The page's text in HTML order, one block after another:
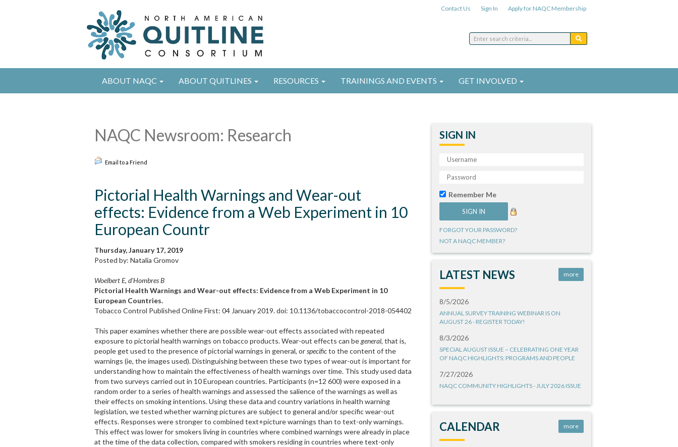
Contact Us Sign In Apply for NAQC Membership
ABOUT NAQC ABOUT QUITLINES RESOURCES TRAININGS AND EVENTS GET INVOLVED
NAQC Newsroom: Research
Email to a Friend
Pictorial Health Warnings and Wear-out
effects: Evidence from a Web Experiment in 10
European Countr
Thursday, January 17, 2019
Posted by: Natalia Gromov
Woelbert E, d’Hombres B
Pictorial Health Warnings and Wear-out effects: Evidence from a Web Experiment in 10
European Countries.
Tobacco Control Published Online First: 04 January 2019. doi: 10.1136/tobaccocontrol-2018-054402
This paper examines whether there are possible wear-out effects associated with repeated
exposure to pictorial health warnings on tobacco products. Wear-out effects can begeneral, that is,
people get used to the presence of pictorial warnings in general, orspecificto the content of the
warnings (ie, the images used). Distinguishing between these two types of wear-out is important for
understanding how to maintain the effectiveness of health warnings over time. This study used data
from two surveys carried out in 10 European countries. Participants (n=12 600) were exposed in a
random order to a series of health warnings and assessed the salience of the warnings as well as
their effects on smoking intentions. Using these data and country variations in health warning
legislation, we tested whether warning pictures are subject to general and/or specific wear-out
effects. Responses were stronger to combined text+picture warnings than to text-only warnings.
This effect was lower for smokers living in countries where combined warnings were already in place
at the time of the data collection, compared with smokers residing in countries where text-only
SIGN IN
Remember Me
FORGOT YOUR PASSWORD?
NOT A NAQC MEMBER?
LATEST NEWS more
8/5/2026
ANNUAL SURVEY TRAINING WEBINAR IS ON
AUGUST 26 - REGISTER TODAY!
8/3/2026
SPECIAL AUGUST ISSUE – CELEBRATING ONE YEAR
OF NAQC HIGHLIGHTS: PROGRAMS AND PEOPLE
7/27/2026
NAQC COMMUNITY HIGHLIGHTS - JULY 2026 ISSUE
CALENDAR more